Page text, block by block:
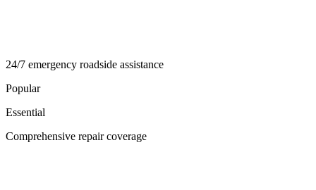
24/7 emergency roadside assistance
Popular
Essential
Comprehensive repair coverage